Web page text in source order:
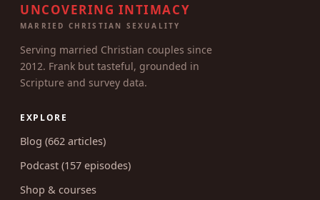
UNCOVERING INTIMACY
MARRIED CHRISTIAN SEXUALITY
Serving married Christian couples since
2012. Frank but tasteful, grounded in
Scripture and survey data.
EXPLORE
Blog (662 articles)
Podcast (157 episodes)
Shop & courses